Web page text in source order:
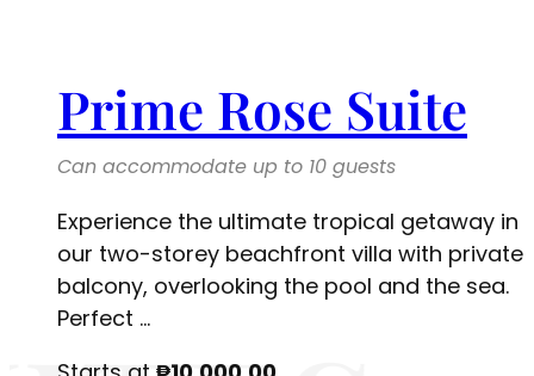
Prime Rose Suite
Can accommodate up to 10 guests
Experience the ultimate tropical getaway in
our two-storey beachfront villa with private
balcony, overlooking the pool and the sea.
Perfect ...